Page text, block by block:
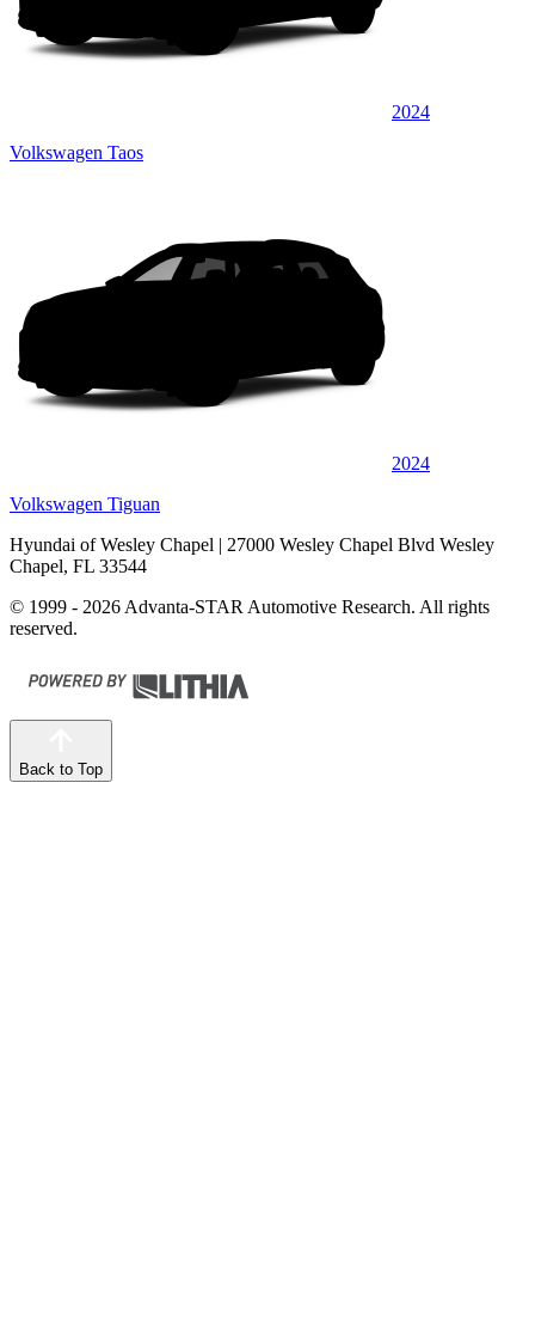
2024
Volkswagen Taos
2024
Volkswagen Tiguan
Hyundai of Wesley Chapel | 27000 Wesley Chapel Blvd Wesley
Chapel, FL 33544
© 1999 - 2026 Advanta-STAR Automotive Research. All rights
reserved.
Back to Top